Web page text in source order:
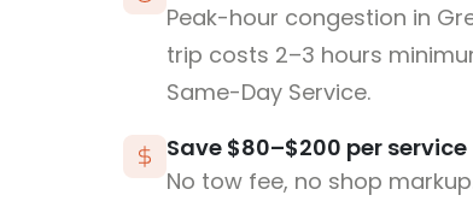
Peak-hour congestion in
trip costs 2–3 hours
Same-Day Service.
Save $80–$200 per service
No tow fee, no shop